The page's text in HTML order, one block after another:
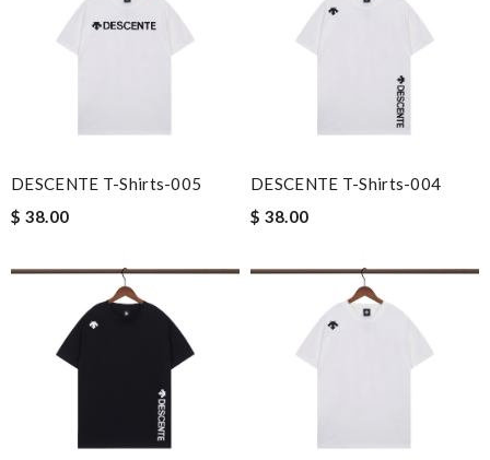
DESCENTE T-Shirts-005
$ 38.00
DESCENTE T-Shirts-004
$ 38.00